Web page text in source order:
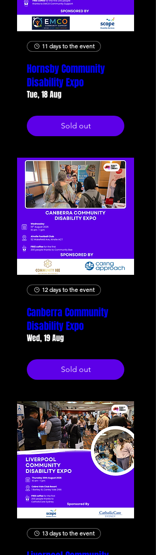
11 days to the event
Hornsby Community
Disability Expo
Tue, 18 Aug
Sold out
12 days to the event
Canberra Community
Disability Expo
Wed, 19 Aug
Sold out
13 days to the event